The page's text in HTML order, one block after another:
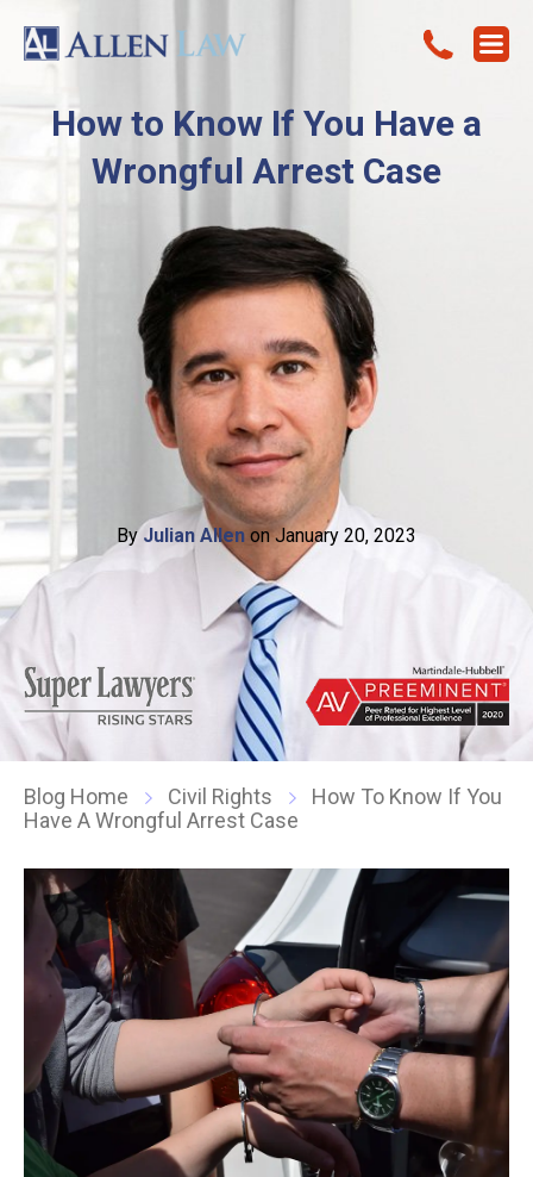
How to Know If You Have a
Wrongful Arrest Case
ByJulian Allen on January 20, 2023
Blog Home Civil Rights
How To Know If You
Have A Wrongful Arrest Case